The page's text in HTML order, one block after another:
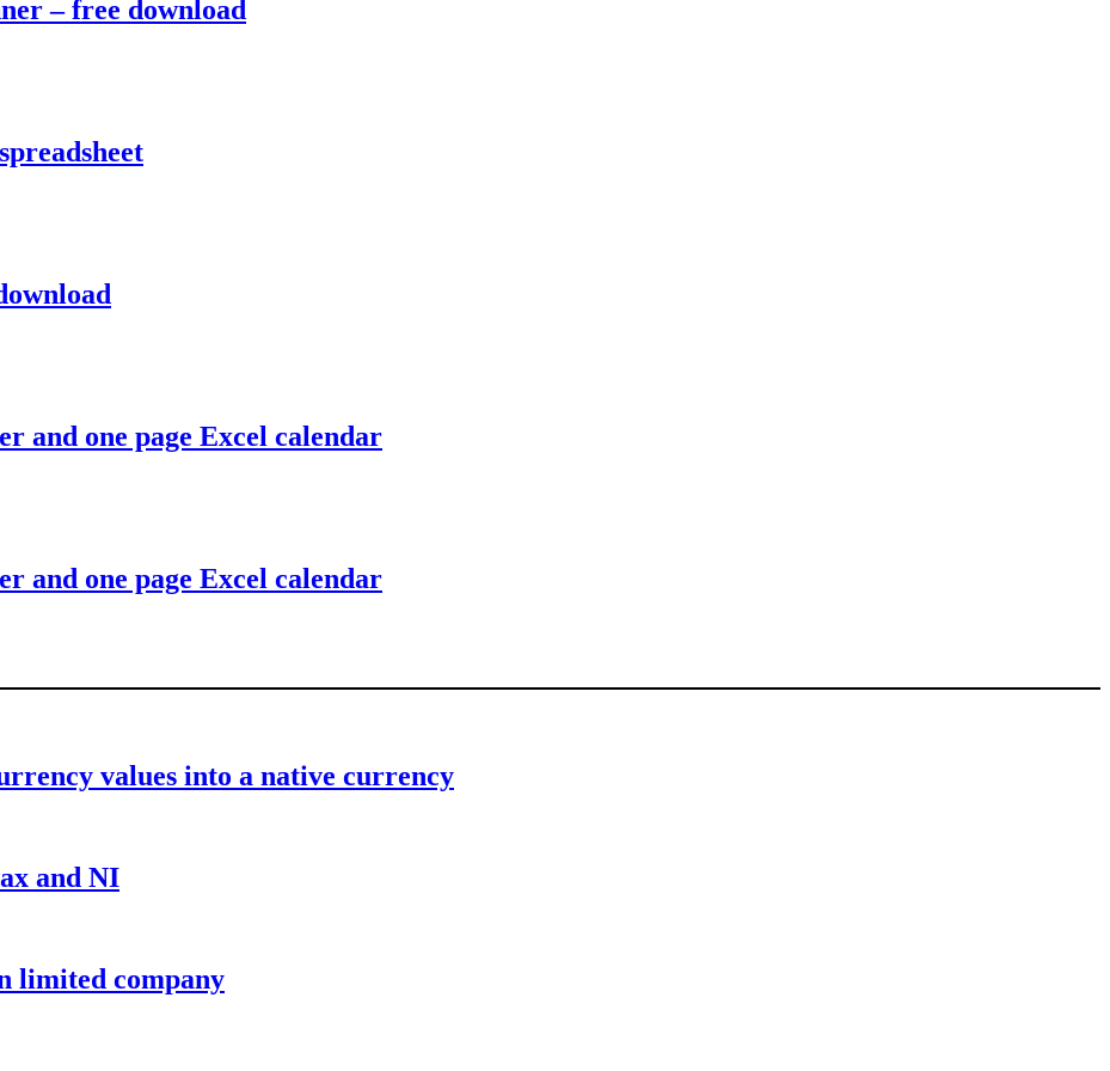
– free download
and one page Excel calendar
and one page Excel calendar
values into a native currency
and NI
limited company